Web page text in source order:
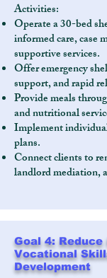
Activities:
Operate a 30-bed
informed care, case
supportive services.
Offer emergency
support, and rapid
Provide meals
and nutritional
Implement
plans.
Connect clients to
landlord mediation,
Goal 4:
Vocational
Development